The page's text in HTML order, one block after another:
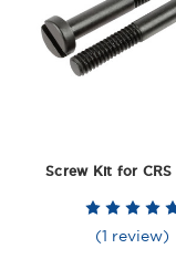
Screw Kit for CRS
(1 review)